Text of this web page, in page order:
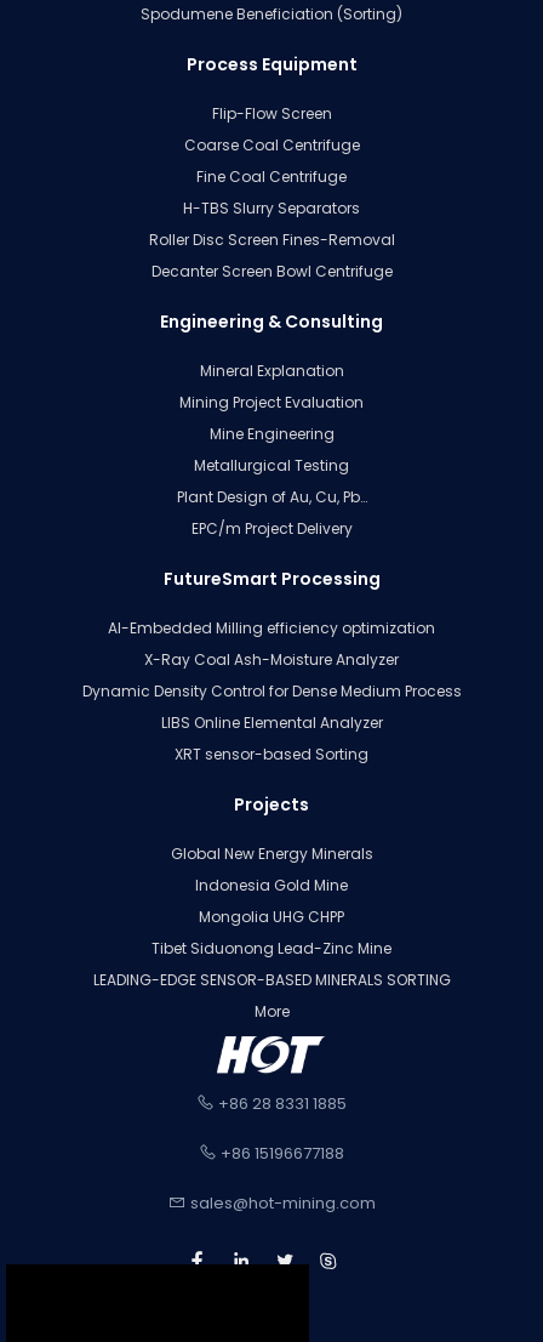
Spodumene Beneficiation (Sorting)
Process Equipment
Flip-Flow Screen
Coarse Coal Centrifuge
Fine Coal Centrifuge
H-TBS Slurry Separators
Roller Disc Screen Fines-Removal
Decanter Screen Bowl Centrifuge
Engineering & Consulting
Mineral Explanation
Mining Project Evaluation
Mine Engineering
Metallurgical Testing
Plant Design of Au, Cu, Pb…
EPC/m Project Delivery
FutureSmart Processing
AI-Embedded Milling efficiency optimization
X-Ray Coal Ash-Moisture Analyzer
Dynamic Density Control for Dense Medium Process
LIBS Online Elemental Analyzer
XRT sensor-based Sorting
Projects
Global New Energy Minerals
Indonesia Gold Mine
Mongolia UHG CHPP
Tibet Siduonong Lead-Zinc Mine
LEADING-EDGE SENSOR-BASED MINERALS SORTING
More
+86 28 8331 1885
+86 15196677188
sales@hot-mining.com